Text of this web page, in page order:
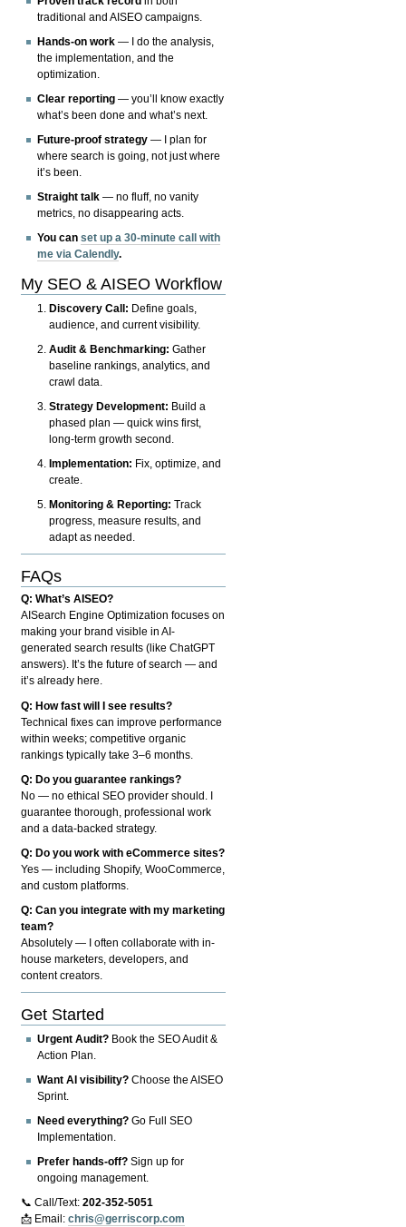
traditional and AISEO campaigns.
Hands-on work — I do the analysis,
the implementation, and the
optimization.
Clear reporting — you’ll know exactly
what’s been done and what’s next.
Future-proof strategy — I plan for
where search is going, not just where
it’s been.
Straight talk — no fluff, no vanity
metrics, no disappearing acts.
You canset up a 30-minute call with
me via Calendly.
My SEO & AISEO Workflow
Discovery Call: Define goals,
audience, and current visibility.
Audit & Benchmarking: Gather
baseline rankings, analytics, and
crawl data.
Strategy Development: Build a
phased plan — quick wins first,
long-term growth second.
Implementation: Fix, optimize, and
create.
Monitoring & Reporting: Track
progress, measure results, and
adapt as needed.
FAQs
Q: What’s AISEO?
AISearch Engine Optimization focuses on
making your brand visible in AI-
generated search results (like ChatGPT
answers). It’s the future of search — and
it’s already here.
Q: How fast will I see results?
Technical fixes can improve performance
within weeks; competitive organic
rankings typically take 3–6 months.
Q: Do you guarantee rankings?
No — no ethical SEO provider should. I
guarantee thorough, professional work
and a data-backed strategy.
Q: Do you work with eCommerce sites?
Yes — including Shopify, WooCommerce,
and custom platforms.
Q: Can you integrate with my marketing
team?
Absolutely — I often collaborate with in-
house marketers, developers, and
content creators.
Get Started
Urgent Audit? Book the SEO Audit &
Action Plan.
Want AI visibility? Choose the AISEO
Sprint.
Need everything? Go Full SEO
Implementation.
Prefer hands-off? Sign up for
ongoing management.
📞 Call/Text:202-352-5051
📩 Email:chris@gerriscorp.com